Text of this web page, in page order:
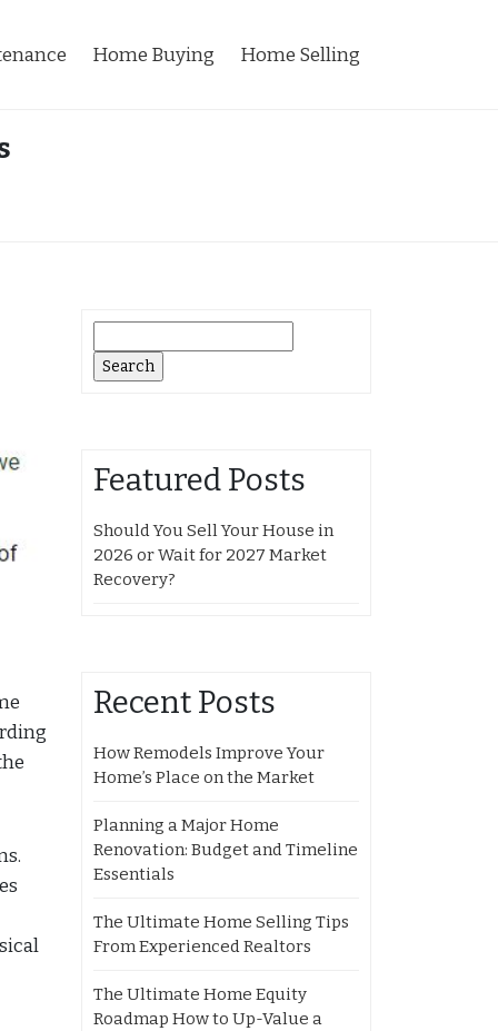
Home Buying Home Selling
for:
Featured Posts
Should You Sell Your House in
2026 or Wait for 2027 Market
Recovery?
Recent Posts
How Remodels Improve Your
Home’s Place on the Market
Planning a Major Home
Renovation: Budget and Timeline
Essentials
The Ultimate Home Selling Tips
From Experienced Realtors
The Ultimate Home Equity
Roadmap How to Up-Value a